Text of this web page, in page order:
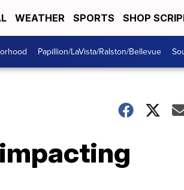
WEATHER SPORTS SHOP
Papillion/LaVista/Ralston/Bellevue